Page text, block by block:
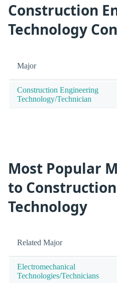
Construction
Technology
Major
Construction Engineering
Technology/Technician
Most Popular
to
Technology
Related Major
Electromechanical
Technologies/Technicians